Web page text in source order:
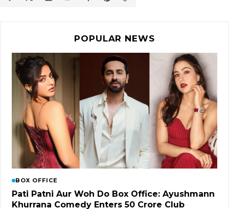
POPULAR NEWS
BOX OFFICE
Pati Patni Aur Woh Do Box Office: Ayushmann
Khurrana Comedy Enters ₹50 Crore Club